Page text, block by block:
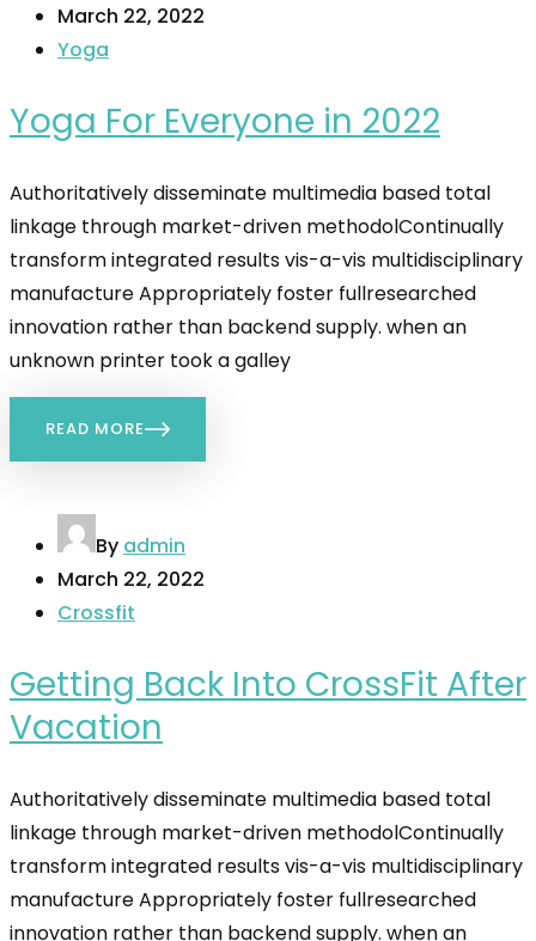
March 22, 2022
Yoga
Yoga For Everyone in 2022
Authoritatively disseminate multimedia based total
linkage through market-driven methodolContinually
transform integrated results vis-a-vis multidisciplinary
manufacture Appropriately foster fullresearched
innovation rather than backend supply. when an
unknown printer took a galley
READ MORE
By admin
March 22, 2022
Crossfit
Getting Back Into CrossFit After
Vacation
Authoritatively disseminate multimedia based total
linkage through market-driven methodolContinually
transform integrated results vis-a-vis multidisciplinary
manufacture Appropriately foster fullresearched
innovation rather than backend supply. when an